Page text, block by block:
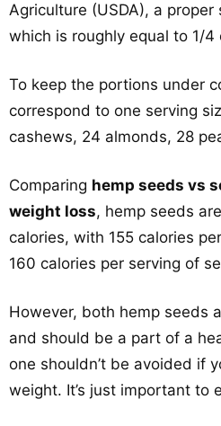
Agriculture (USDA), a proper
which is roughly equal to 1/4
To keep the portions under
correspond to one serving
cashews, 24 almonds, 28
Comparing hemp seeds vs
weight loss, hemp seeds
calories, with 155 calories
160 calories per serving of
However, both hemp seeds
and should be a part of a
one shouldn’t be avoided if
weight. It’s just important to